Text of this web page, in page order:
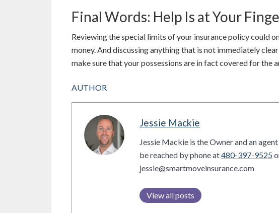
Final Words: Help Is at Your
Reviewing the special limits of your insurance policy could
money. And discussing anything that is not immediately
make sure that your possessions are in fact covered for the
AUTHOR
Jessie Mackie
Jessie Mackie is the Owner and an
be reached by phone at480-397-9525
jessie@smartmoveinsurance.com
View all posts